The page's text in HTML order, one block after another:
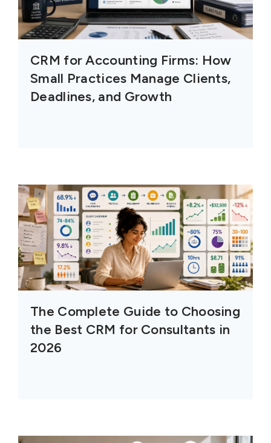
CRM for Accounting Firms: How
Small Practices Manage Clients,
Deadlines, and Growth
The Complete Guide to Choosing
the Best CRM for Consultants in
2026